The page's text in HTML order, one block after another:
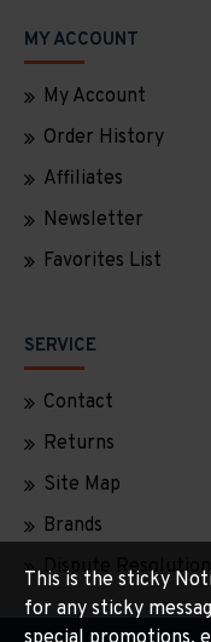
MY ACCOUNT
My Account
Order History
Affiliates
Newsletter
Favorites List
SERVICE
Contact
Returns
Site Map
Brands
Dispute
This is the sticky
for any sticky